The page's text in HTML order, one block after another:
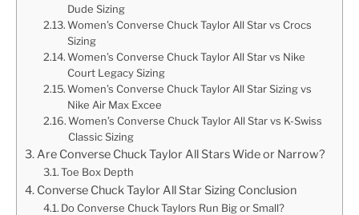
Dude Sizing
Women’s Converse Chuck Taylor All Star vs Crocs
Sizing
Women’s Converse Chuck Taylor All Star vs Nike
Court Legacy Sizing
Women’s Converse Chuck Taylor All Star Sizing vs
Nike Air Max Excee
Women’s Converse Chuck Taylor All Star vs K-Swiss
Classic Sizing
Are Converse Chuck Taylor All Stars Wide or Narrow?
Toe Box Depth
Converse Chuck Taylor All Star Sizing Conclusion
Do Converse Chuck Taylors Run Big or Small?